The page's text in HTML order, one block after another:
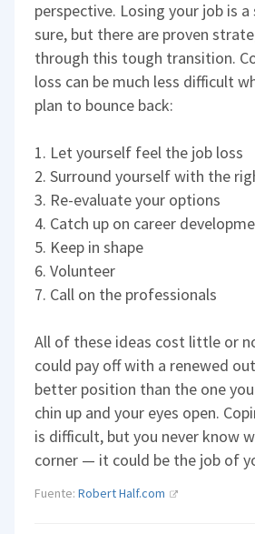
perspective. Losing your job is
sure, but there are proven
through this tough transition.
loss can be much less difficult
plan to bounce back:
1. Let yourself feel the job loss
2. Surround yourself with the
3. Re-evaluate your options
4. Catch up on career
5. Keep in shape
6. Volunteer
7. Call on the professionals
All of these ideas cost little or
could pay off with a renewed
better position than the one
chin up and your eyes open.
is difficult, but you never know
corner — it could be the job of
Fuente:Robert Half.com